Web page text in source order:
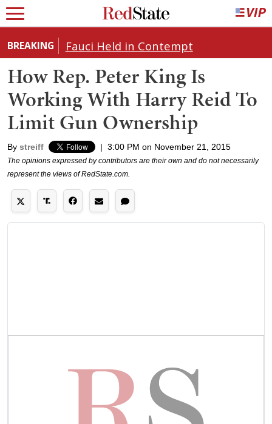
BREAKING Fauci Held in Contempt
How Rep. Peter King Is
Working With Harry Reid To
Limit Gun Ownership
By streiff | 3:00 PM on November 21, 2015
The opinions expressed by contributors are their own and do not necessarily
represent the views of RedState.com.